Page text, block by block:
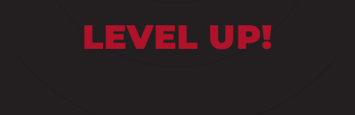
LEVEL UP!